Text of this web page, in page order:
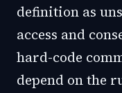
definition as
access and
hard-code
depend on the